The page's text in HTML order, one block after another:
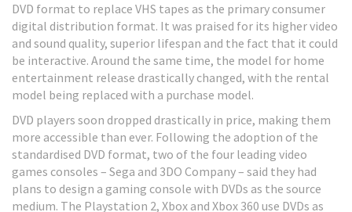
DVD format to replace VHS tapes as the primary consumer
digital distribution format. It was praised for its higher video
and sound quality, superior lifespan and the fact that it could
be interactive. Around the same time, the model for home
entertainment release drastically changed, with the rental
model being replaced with a purchase model.
DVD players soon dropped drastically in price, making them
more accessible than ever. Following the adoption of the
standardised DVD format, two of the four leading video
games consoles – Sega and 3DO Company – said they had
plans to design a gaming console with DVDs as the source
medium. The Playstation 2, Xbox and Xbox 360 use DVDs as